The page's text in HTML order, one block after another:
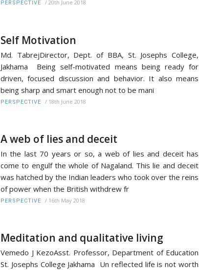
PERSPECTIVE / 20th June 2018
Self Motivation
Md. TabrejDirector, Dept. of BBA, St. Josephs College,
Jakhama Being self-motivated means being ready for
driven, focused discussion and behavior. It also means
being sharp and smart enough not to be mani
PERSPECTIVE / 18th June 2018
A web of lies and deceit
In the last 70 years or so, a web of lies and deceit has
come to engulf the whole of Nagaland. This lie and deceit
was hatched by the Indian leaders who took over the reins
of power when the British withdrew fr
PERSPECTIVE / 16th May 2018
Meditation and qualitative living
Vemedo J KezoAsst. Professor, Department of Education
St. Josephs College Jakhama Un reflected life is not worth